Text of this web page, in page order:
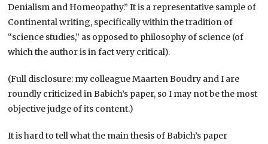
Denialism and Homeopathy.” It is a representative sample of
Continental writing, specifically within the tradition of
“science studies,” as opposed to philosophy of science (of
which the author is in fact very critical).
(Full disclosure: my colleague Maarten Boudry and I are
roundly criticized in Babich’s paper, so I may not be the most
objective judge of its content.)
It is hard to tell what the main thesis of Babich’s paper